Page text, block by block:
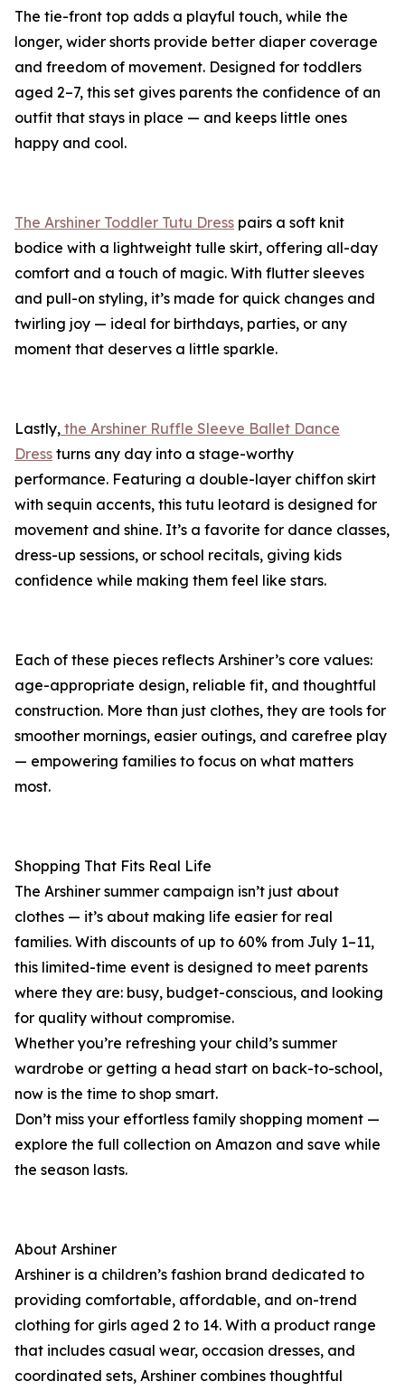
The tie-front top adds a playful touch, while the
longer, wider shorts provide better diaper coverage
and freedom of movement. Designed for toddlers
aged 2–7, this set gives parents the confidence of an
outfit that stays in place — and keeps little ones
happy and cool.
The Arshiner Toddler Tutu Dress pairs a soft knit
bodice with a lightweight tulle skirt, offering all-day
comfort and a touch of magic. With flutter sleeves
and pull-on styling, it’s made for quick changes and
twirling joy — ideal for birthdays, parties, or any
moment that deserves a little sparkle.
Lastly, the Arshiner Ruffle Sleeve Ballet Dance
Dress turns any day into a stage-worthy
performance. Featuring a double-layer chiffon skirt
with sequin accents, this tutu leotard is designed for
movement and shine. It’s a favorite for dance classes,
dress-up sessions, or school recitals, giving kids
confidence while making them feel like stars.
Each of these pieces reflects Arshiner’s core values:
age-appropriate design, reliable fit, and thoughtful
construction. More than just clothes, they are tools for
smoother mornings, easier outings, and carefree play
— empowering families to focus on what matters
most.
Shopping That Fits Real Life
The Arshiner summer campaign isn’t just about
clothes — it’s about making life easier for real
families. With discounts of up to 60% from July 1–11,
this limited-time event is designed to meet parents
where they are: busy, budget-conscious, and looking
for quality without compromise.
Whether you’re refreshing your child’s summer
wardrobe or getting a head start on back-to-school,
now is the time to shop smart.
Don’t miss your effortless family shopping moment —
explore the full collection on Amazon and save while
the season lasts.
About Arshiner
Arshiner is a children’s fashion brand dedicated to
providing comfortable, affordable, and on-trend
clothing for girls aged 2 to 14. With a product range
that includes casual wear, occasion dresses, and
coordinated sets, Arshiner combines thoughtful